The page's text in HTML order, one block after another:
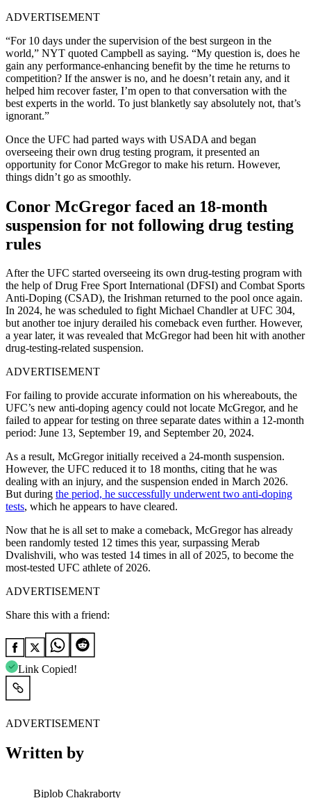
ADVERTISEMENT
“For 10 days under the supervision of the best surgeon in the
world,” NYT quoted Campbell as saying. “My question is, does he
gain any performance-enhancing benefit by the time he returns to
competition? If the answer is no, and he doesn’t retain any, and it
helped him recover faster, I’m open to that conversation with the
best experts in the world. To just blanketly say absolutely not, that’s
ignorant.”
Once the UFC had parted ways with USADA and began
overseeing their own drug testing program, it presented an
opportunity for Conor McGregor to make his return. However,
things didn’t go as smoothly.
Conor McGregor faced an 18-month
suspension for not following drug testing
rules
After the UFC started overseeing its own drug-testing program with
the help of Drug Free Sport International (DFSI) and Combat Sports
Anti-Doping (CSAD), the Irishman returned to the pool once again.
In 2024, he was scheduled to fight Michael Chandler at UFC 304,
but another toe injury derailed his comeback even further. However,
a year later, it was revealed that McGregor had been hit with another
drug-testing-related suspension.
ADVERTISEMENT
For failing to provide accurate information on his whereabouts, the
UFC’s new anti-doping agency could not locate McGregor, and he
failed to appear for testing on three separate dates within a 12-month
period: June 13, September 19, and September 20, 2024.
As a result, McGregor initially received a 24-month suspension.
However, the UFC reduced it to 18 months, citing that he was
dealing with an injury, and the suspension ended in March 2026.
But during the period, he successfully underwent two anti-doping
tests, which he appears to have cleared.
Now that he is all set to make a comeback, McGregor has already
been randomly tested 12 times this year, surpassing Merab
Dvalishvili, who was tested 14 times in all of 2025, to become the
most-tested UFC athlete of 2026.
ADVERTISEMENT
Share this with a friend:
Link Copied!
ADVERTISEMENT
Written by
Biplob Chakraborty